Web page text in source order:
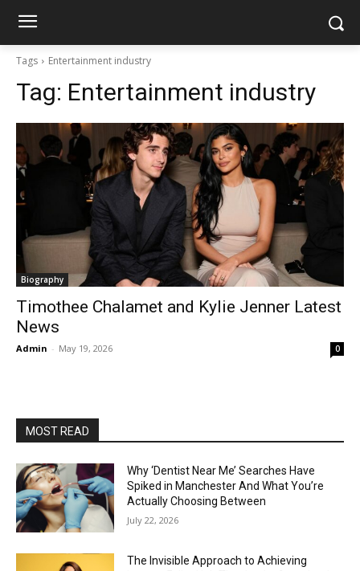
Tags Entertainment industry
Tag: Entertainment industry
Biography
Timothee Chalamet and Kylie Jenner Latest
News
Admin - May 19, 2026 0
MOST READ
Why ‘Dentist Near Me’ Searches Have
Spiked in Manchester And What You’re
Actually Choosing Between
July 22, 2026
The Invisible Approach to Achieving